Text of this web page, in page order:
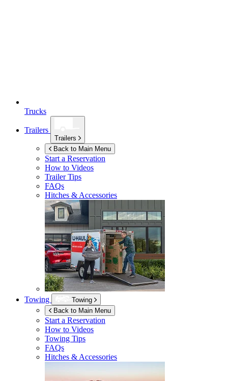
Trucks
Trailers
Trailers
Back to Main Menu
Start a Reservation
How to Videos
Trailer Tips
FAQs
Hitches & Accessories
Towing
Towing
Back to Main Menu
Start a Reservation
How to Videos
Towing Tips
FAQs
Hitches & Accessories